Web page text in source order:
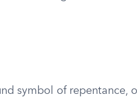
symbol of repentance,